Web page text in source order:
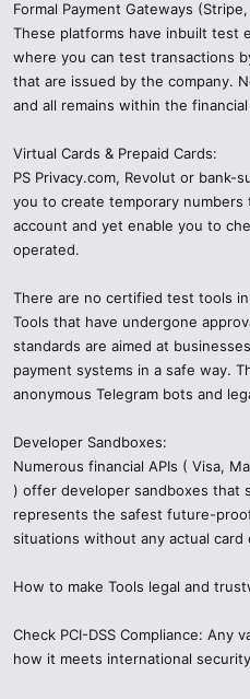
Formal Payment Gateways
These platforms have inbuilt test
where you can test transactions
that are issued by the company.
and all remains within the
Virtual Cards & Prepaid Cards:
PS Privacy.com, Revolut or bank-
you to create temporary
account and yet enable you to
operated.
There are no certified test tools in
Tools that have undergone
standards are aimed at
payment systems in a safe way.
anonymous Telegram bots and
Developer Sandboxes:
Numerous financial APIs ( Visa,
) offer developer sandboxes that
represents the safest future-
situations without any actual card
How to make Tools legal and
Check PCI-DSS Compliance: Any
how it meets international